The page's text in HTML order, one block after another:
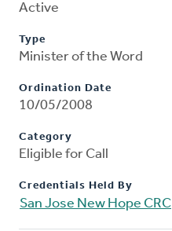
Active
Type
Minister of the Word
Ordination Date
10/05/2008
Category
Eligible for Call
Credentials Held By
San Jose New Hope CRC